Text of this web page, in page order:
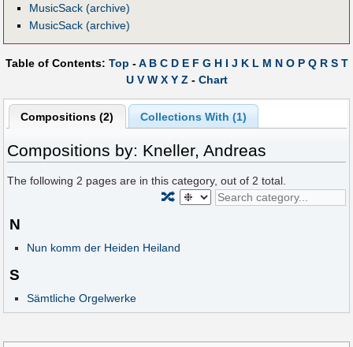
MusicSack (archive)
MusicSack (archive)
Table of Contents: Top -A B C D E F G H I J K L M N O P Q R S T
U V W X Y Z- Chart
Compositions (2) Collections With (1)
Compositions by: Kneller, Andreas
The following 2 pages are in this category, out of 2 total.
🔀
N
Nun komm der Heiden Heiland
S
Sämtliche Orgelwerke